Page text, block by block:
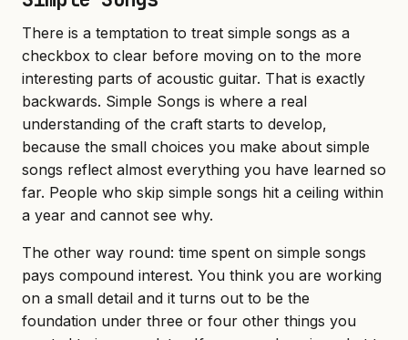
There is a temptation to treat simple songs as a
checkbox to clear before moving on to the more
interesting parts of acoustic guitar. That is exactly
backwards. Simple Songs is where a real
understanding of the craft starts to develop,
because the small choices you make about simple
songs reflect almost everything you have learned so
far. People who skip simple songs hit a ceiling within
a year and cannot see why.
The other way round: time spent on simple songs
pays compound interest. You think you are working
on a small detail and it turns out to be the
foundation under three or four other things you